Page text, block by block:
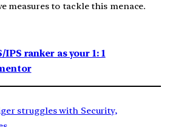
measures to tackle this menace.
IPS ranker as your 1: 1
struggles with Security,